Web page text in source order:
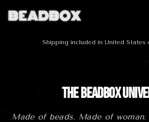
BEADBOX
Shipping included in United States
The BeadBox
Made of beads. Made of